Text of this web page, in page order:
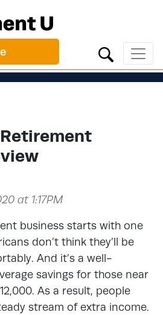
at 1:17PM
business starts with one
don’t think they’ll be
And it’s a well-
savings for those near
As a result, people
stream of extra income.